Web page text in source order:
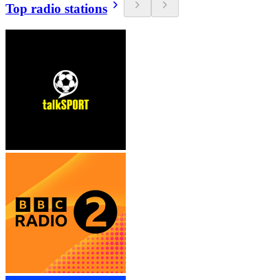
Top radio stations